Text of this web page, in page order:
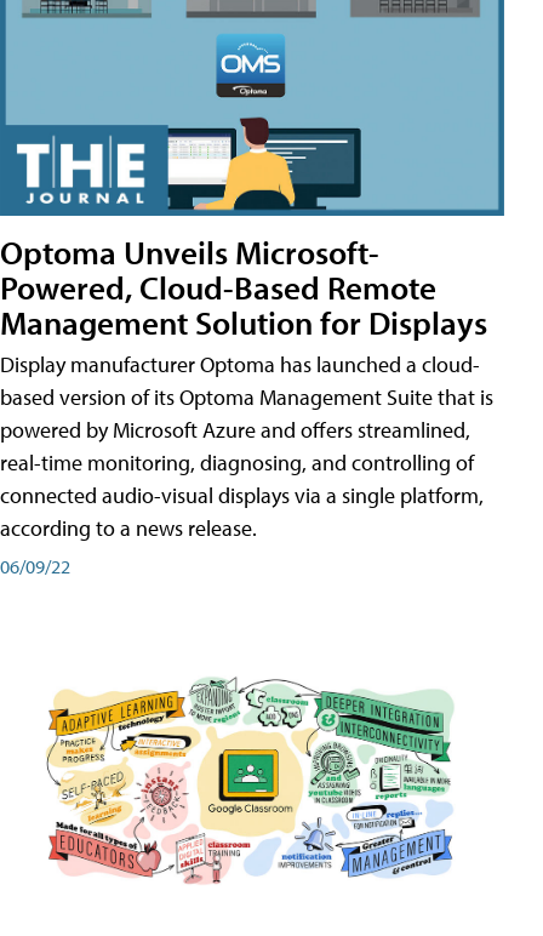
Optoma Unveils Microsoft-
Powered, Cloud-Based Remote
Management Solution for Displays
Display manufacturer Optoma has launched a cloud-
based version of its Optoma Management Suite that is
powered by Microsoft Azure and offers streamlined,
real-time monitoring, diagnosing, and controlling of
connected audio-visual displays via a single platform,
according to a news release.
06/09/22